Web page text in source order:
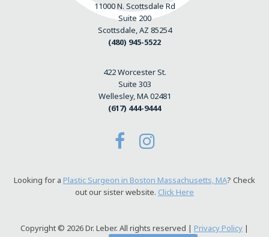
11000 N. Scottsdale Rd
Suite 200
Scottsdale, AZ 85254
(480) 945-5522
422 Worcester St.
Suite 303
Wellesley, MA 02481
(617) 444-9444
Looking for a Plastic Surgeon in Boston Massachusetts, MA? Check
out our sister website. Click Here
Copyright © 2026 Dr. Leber. All rights reserved | Privacy Policy |